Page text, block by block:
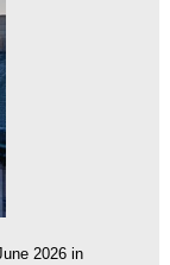
2026 in